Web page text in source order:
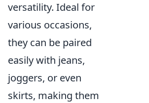
versatility. Ideal for
various occasions,
they can be paired
easily with jeans,
joggers, or even
skirts, making them